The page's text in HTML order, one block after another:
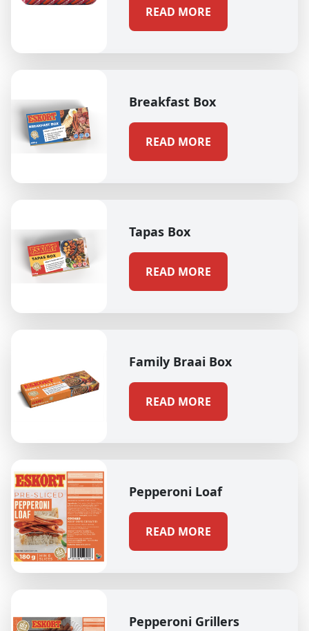
READ MORE
Breakfast Box
READ MORE
Tapas Box
READ MORE
Family Braai Box
READ MORE
Pepperoni Loaf
READ MORE
Pepperoni Grillers